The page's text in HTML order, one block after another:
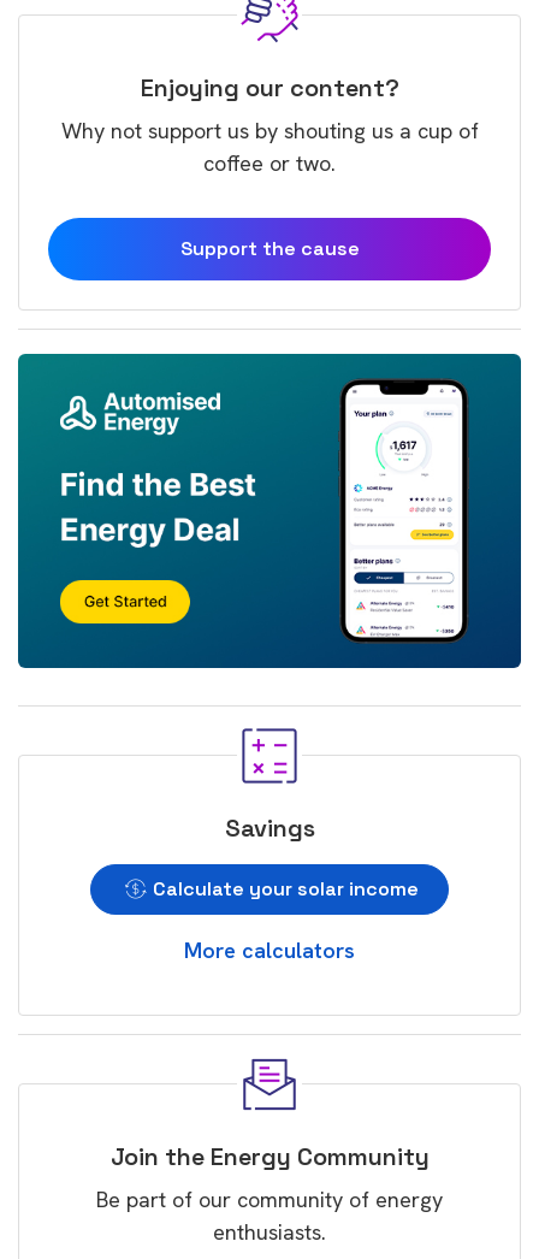
Enjoying our content?
Why not support us by shouting us a cup of
coffee or two.
Support the cause
Savings
Calculate your solar income
More calculators
Join the Energy Community
Be part of our community of energy
enthusiasts.